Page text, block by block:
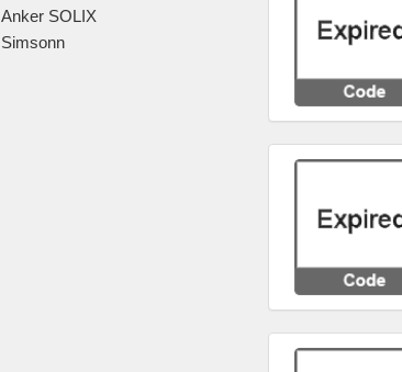
Anker SOLIX
Simsonn